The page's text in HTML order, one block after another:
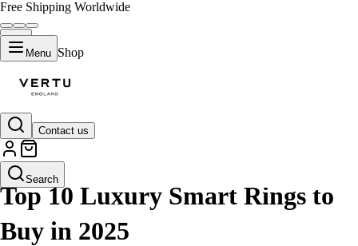
Free Shipping Worldwide
Menu Shop
Contact us
Search
LIFESTYLE
Top 10 Luxury Smart Rings to
Buy in 2025